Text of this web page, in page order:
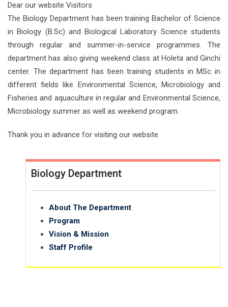
Dear our website Visitors
The Biology Department has been training Bachelor of Science
in Biology (B.Sc) and Biological Laboratory Science students
through regular and summer-in-service programmes. The
department has also giving weekend class at Holeta and Ginchi
center. The department has been training students in MSc in
different fields like Environmental Science, Microbiology and
Fisheries and aquaculture in regular and Environmental Science,
Microbiology summer as well as weekend program.
Thank you in advance for visiting our website
Biology Department
About The Department
Program
Vision & Mission
Staff Profile